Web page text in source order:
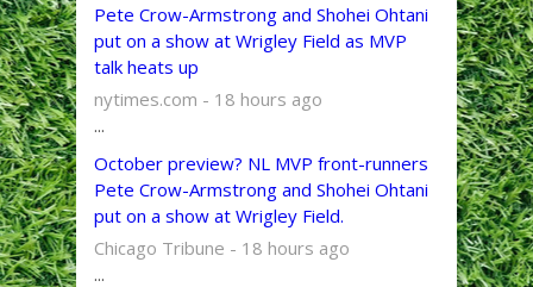
Pete Crow-Armstrong and Shohei Ohtani
put on a show at Wrigley Field as MVP
talk heats up
nytimes.com - 18 hours ago
...
October preview? NL MVP front-runners
Pete Crow-Armstrong and Shohei Ohtani
put on a show at Wrigley Field.
Chicago Tribune - 18 hours ago
...